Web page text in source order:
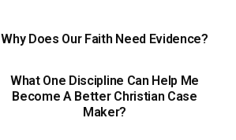
Why Does Our Faith Need Evidence?
What One Discipline Can Help Me
Become A Better Christian Case
Maker?